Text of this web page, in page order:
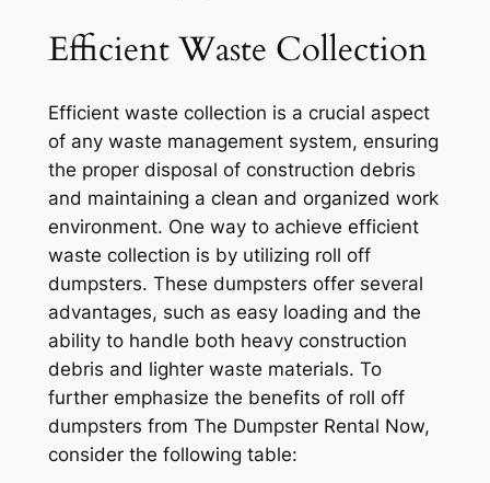
Efficient Waste Collection
Efficient waste collection is a crucial aspect
of any waste management system, ensuring
the proper disposal of construction debris
and maintaining a clean and organized work
environment. One way to achieve efficient
waste collection is by utilizing roll off
dumpsters. These dumpsters offer several
advantages, such as easy loading and the
ability to handle both heavy construction
debris and lighter waste materials. To
further emphasize the benefits of roll off
dumpsters from The Dumpster Rental Now,
consider the following table: